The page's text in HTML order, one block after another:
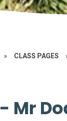
» CLASS PAGES
Mr